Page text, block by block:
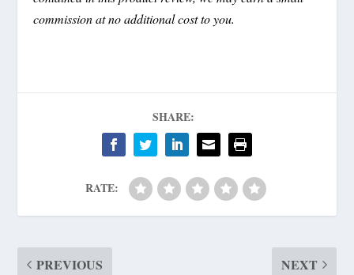
commission at no additional cost to you.
SHARE:
RATE:
PREVIOUS NEXT